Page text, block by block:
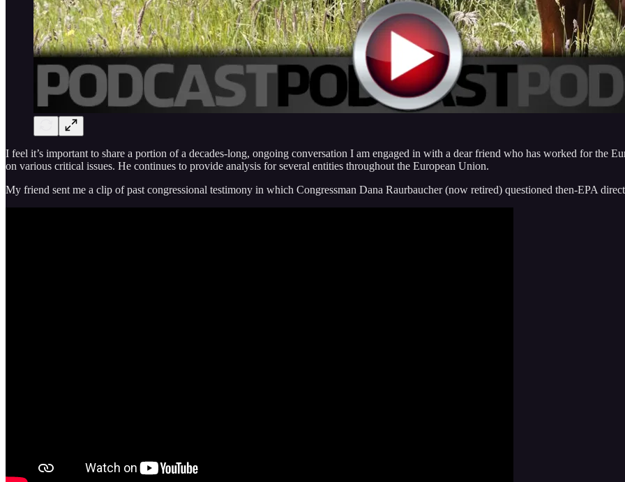
I feel it’s important to share a portion of a decades-long, ongoing conversation I am engaged in with a dear friend who has worked for the
on various critical issues. He continues to provide analysis for several entities throughout the European Union.
My friend sent me a clip of past congressional testimony in which Congressman Dana Raurbaucher (now retired) questioned then-EPA